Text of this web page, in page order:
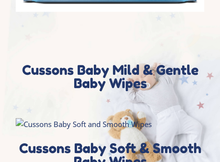
Cussons Baby Mild & Gentle
Baby Wipes
Cussons Baby Soft & Smooth